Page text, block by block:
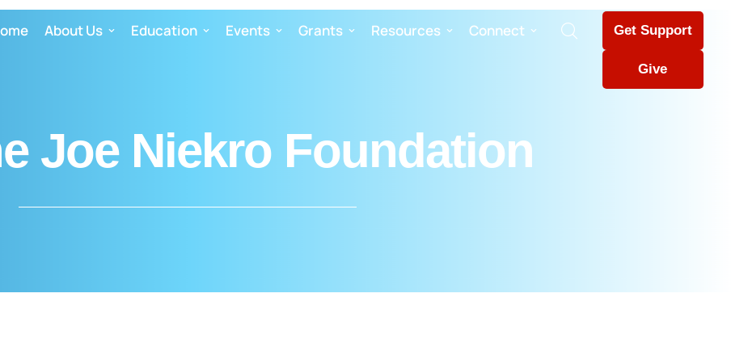
About Us Education Events Grants Resources Connect Get Support
Give
Joe Niekro Foundation